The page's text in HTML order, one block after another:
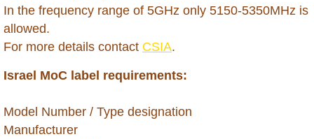
Egypt
Gambia
​In the frequency range of 5GHz only 5150-5350MHz is
allowed.
For more details contact CSIA.
Israel MoC label requirements:
​Model Number / Type designation
Manufacturer